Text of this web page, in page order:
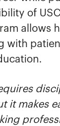
of USC
allows
with
it makes